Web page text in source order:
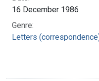
16 December 1986
Genre:
Letters